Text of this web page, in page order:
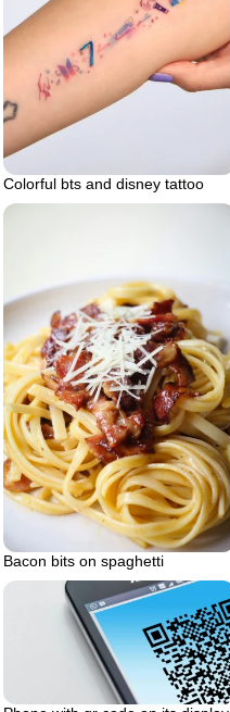
Colorful bts and disney tattoo
Bacon bits on spaghetti